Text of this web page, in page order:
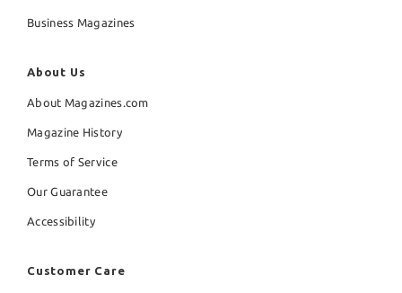
Business Magazines
About Us
About Magazines.com
Magazine History
Terms of Service
Our Guarantee
Accessibility
Customer Care